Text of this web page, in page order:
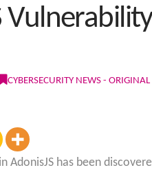
CYBERSECURITY NEWS -
AdonisJS has been